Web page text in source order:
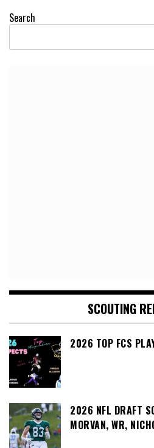
Search
SCOUTING
2026 TOP FCS
2026 NFL DRAFT
MORVAN, WR,